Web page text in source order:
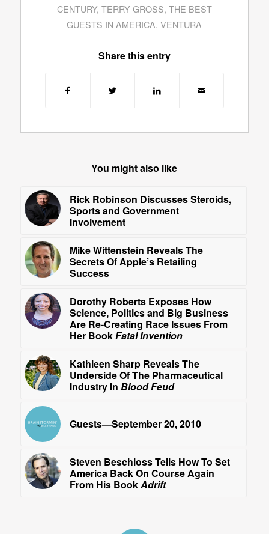
CENTURY, TERRY GROSS, THE BEST
GUESTS IN AMERICA,VENTURA
Share this entry
You might also like
Rick Robinson Discusses Steroids,
Sports and Government
Involvement
Mike Wittenstein Reveals The
Secrets Of Apple’s Retailing
Success
Dorothy Roberts Exposes How
Science, Politics and Big Business
Are Re-Creating Race Issues From
Her BookFatal Invention
Kathleen Sharp Reveals The
Underside Of The Pharmaceutical
Industry In Blood Feud
Guests—September 20, 2010
Steven Beschloss Tells How To Set
America Back On Course Again
From His BookAdrift